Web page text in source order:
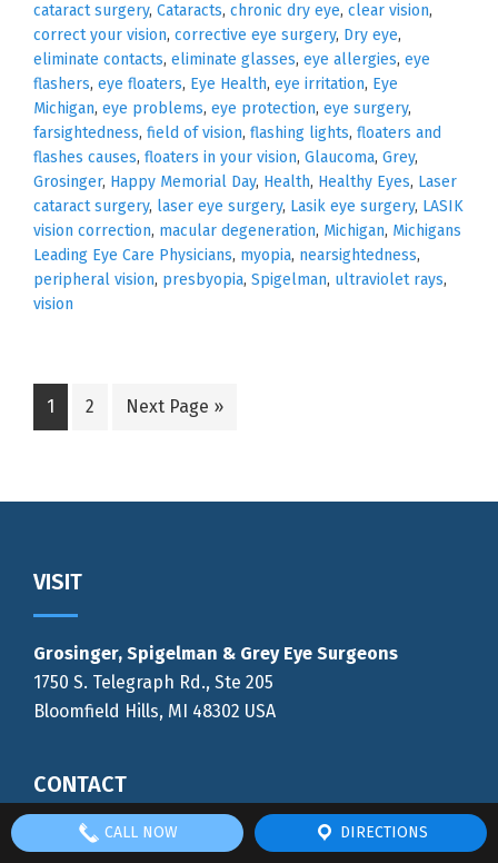
cataract surgery, Cataracts, chronic dry eye, clear vision,
correct your vision, corrective eye surgery, Dry eye,
eliminate contacts, eliminate glasses, eye allergies, eye
flashers, eye floaters, Eye Health, eye irritation, Eye
Michigan, eye problems, eye protection, eye surgery,
farsightedness, field of vision, flashing lights, floaters and
flashes causes, floaters in your vision, Glaucoma, Grey,
Grosinger, Happy Memorial Day, Health, Healthy Eyes, Laser
cataract surgery, laser eye surgery, Lasik eye surgery, LASIK
vision correction, macular degeneration, Michigan, Michigans
Leading Eye Care Physicians, myopia, nearsightedness,
peripheral vision, presbyopia, Spigelman, ultraviolet rays,
vision
Go
to
1
Go
2
Go
Next Page »
Footer
VISIT
Grosinger, Spigelman & Grey Eye Surgeons
1750 S. Telegraph Rd., Ste 205
Bloomfield Hills, MI 48302 USA
CONTACT
Phone:(248) 333-2900
CALL NOW DIRECTIONS